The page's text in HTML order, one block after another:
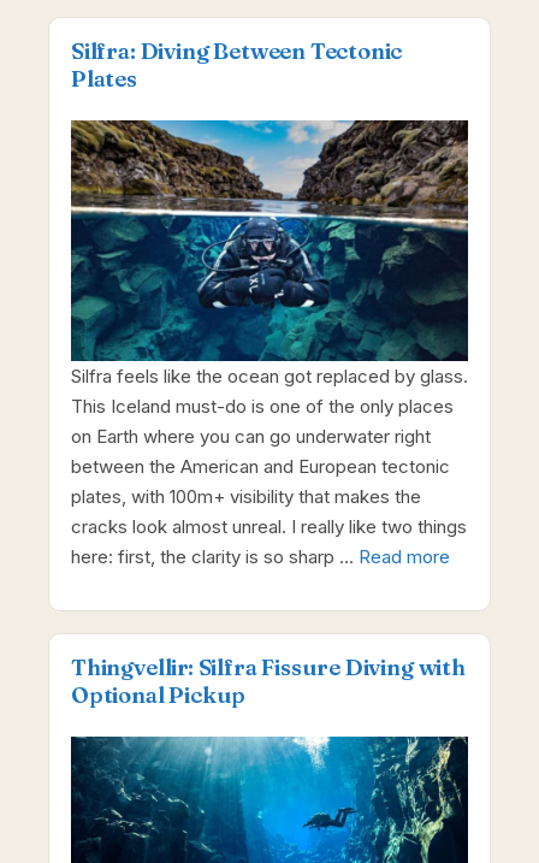
Silfra: Diving Between Tectonic
Plates
Silfra feels like the ocean got replaced by glass.
This Iceland must-do is one of the only places
on Earth where you can go underwater right
between the American and European tectonic
plates, with 100m+ visibility that makes the
cracks look almost unreal. I really like two things
here: first, the clarity is so sharp … Read more
Thingvellir: Silfra Fissure Diving with
Optional Pickup